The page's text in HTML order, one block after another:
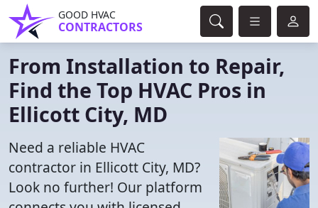
GOOD HVAC
CONTRACTORS
From Installation to Repair,
Find the Top HVAC Pros in
Ellicott City, MD
Need a reliable HVAC
contractor in Ellicott City, MD?
Look no further! Our platform